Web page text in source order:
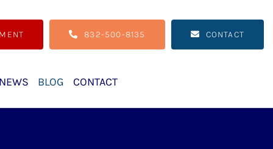
832-500-8135 CONTACT
BLOG CONTACT